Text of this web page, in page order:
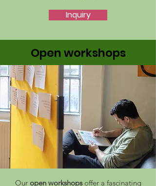
Inquiry
Open workshops
Our open workshopsoffer a fascinating